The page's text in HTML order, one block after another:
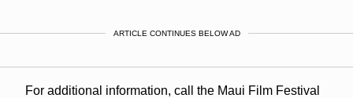
ARTICLE CONTINUES BELOW AD
For additional information, call the Maui Film Festival